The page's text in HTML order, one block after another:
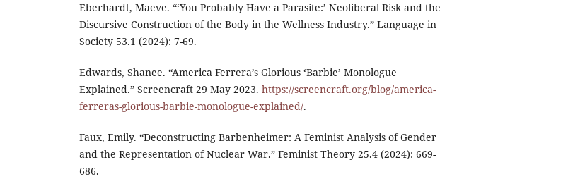
Eberhardt, Maeve. “‘You Probably Have a Parasite:’ Neoliberal Risk and the
Discursive Construction of the Body in the Wellness Industry.” Language in
Society 53.1 (2024): 7-69.
Edwards, Shanee. “America Ferrera’s Glorious ‘Barbie’ Monologue
Explained.” Screencraft 29 May 2023.https://screencraft.org/blog/america-
ferreras-glorious-barbie-monologue-explained/.
Faux, Emily. “Deconstructing Barbenheimer: A Feminist Analysis of Gender
and the Representation of Nuclear War.” Feminist Theory 25.4 (2024): 669-
686.